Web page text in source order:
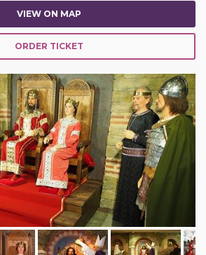
VIEW ON MAP
ORDER TICKET